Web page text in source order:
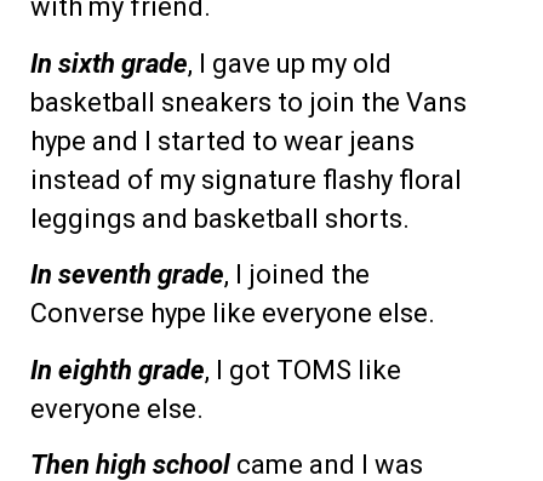
with my friend.
In sixth grade, I gave up my old
basketball sneakers to join the Vans
hype and I started to wear jeans
instead of my signature flashy floral
leggings and basketball shorts.
In seventh grade, I joined the
Converse hype like everyone else.
In eighth grade, I got TOMS like
everyone else.
Then high school came and I was